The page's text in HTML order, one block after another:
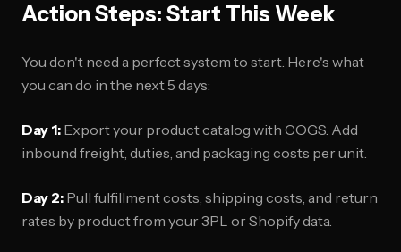
Action Steps: Start This Week
You don't need a perfect system to start. Here's what
you can do in the next 5 days:
Day 1: Export your product catalog with COGS. Add
inbound freight, duties, and packaging costs per unit.
Day 2: Pull fulfillment costs, shipping costs, and return
rates by product from your 3PL or Shopify data.